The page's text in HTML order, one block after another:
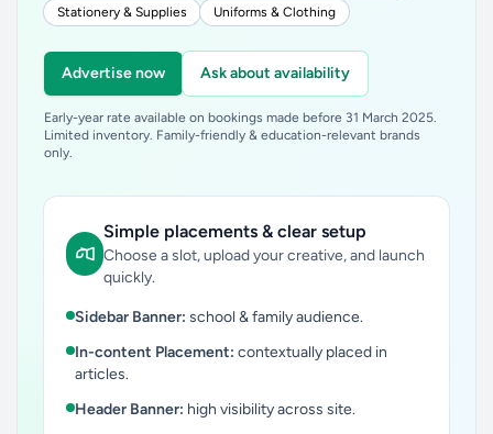
Stationery & Supplies
Uniforms & Clothing
Advertise now Ask about availability
Early-year rate available on bookings made before 31 March 2025.
Limited inventory. Family-friendly & education-relevant brands
only.
Simple placements & clear setup
Choose a slot, upload your creative, and launch
quickly.
Sidebar Banner: school & family audience.
In-content Placement: contextually placed in
articles.
Header Banner: high visibility across site.